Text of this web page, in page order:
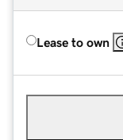
Lease to own